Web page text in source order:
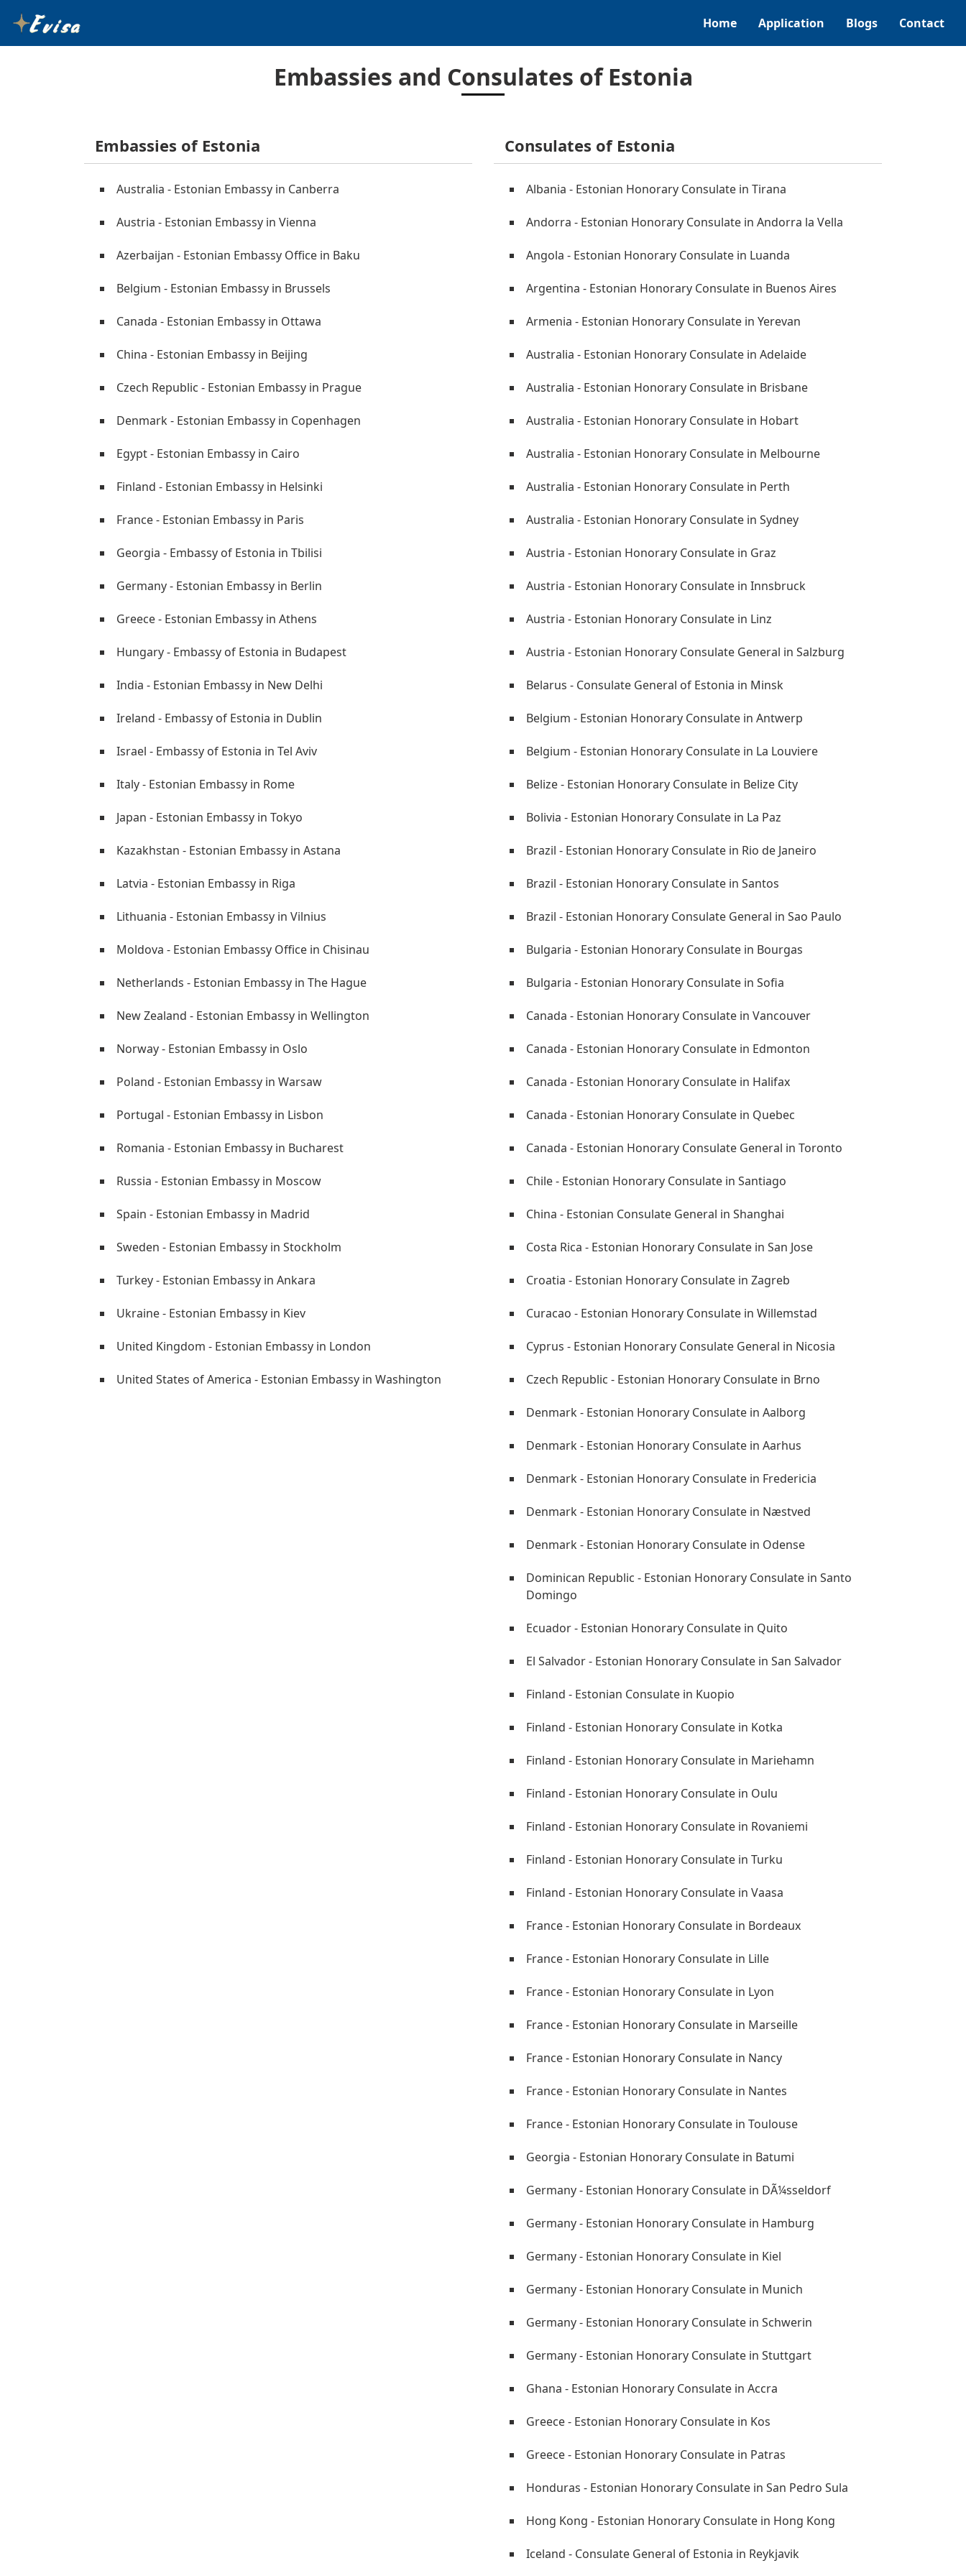
Home Application Blogs Contact
Embassies and Consulates of Estonia
Embassies of Estonia
Australia - Estonian Embassy in Canberra
Austria - Estonian Embassy in Vienna
Azerbaijan - Estonian Embassy Office in Baku
Belgium - Estonian Embassy in Brussels
Canada - Estonian Embassy in Ottawa
China - Estonian Embassy in Beijing
Czech Republic - Estonian Embassy in Prague
Denmark - Estonian Embassy in Copenhagen
Egypt - Estonian Embassy in Cairo
Finland - Estonian Embassy in Helsinki
France - Estonian Embassy in Paris
Georgia - Embassy of Estonia in Tbilisi
Germany - Estonian Embassy in Berlin
Greece - Estonian Embassy in Athens
Hungary - Embassy of Estonia in Budapest
India - Estonian Embassy in New Delhi
Ireland - Embassy of Estonia in Dublin
Israel - Embassy of Estonia in Tel Aviv
Italy - Estonian Embassy in Rome
Japan - Estonian Embassy in Tokyo
Kazakhstan - Estonian Embassy in Astana
Latvia - Estonian Embassy in Riga
Lithuania - Estonian Embassy in Vilnius
Moldova - Estonian Embassy Office in Chisinau
Netherlands - Estonian Embassy in The Hague
New Zealand - Estonian Embassy in Wellington
Norway - Estonian Embassy in Oslo
Poland - Estonian Embassy in Warsaw
Portugal - Estonian Embassy in Lisbon
Romania - Estonian Embassy in Bucharest
Russia - Estonian Embassy in Moscow
Spain - Estonian Embassy in Madrid
Sweden - Estonian Embassy in Stockholm
Turkey - Estonian Embassy in Ankara
Ukraine - Estonian Embassy in Kiev
United Kingdom - Estonian Embassy in London
United States of America - Estonian Embassy in Washington
Consulates of Estonia
Albania - Estonian Honorary Consulate in Tirana
Andorra - Estonian Honorary Consulate in Andorra la Vella
Angola - Estonian Honorary Consulate in Luanda
Argentina - Estonian Honorary Consulate in Buenos Aires
Armenia - Estonian Honorary Consulate in Yerevan
Australia - Estonian Honorary Consulate in Adelaide
Australia - Estonian Honorary Consulate in Brisbane
Australia - Estonian Honorary Consulate in Hobart
Australia - Estonian Honorary Consulate in Melbourne
Australia - Estonian Honorary Consulate in Perth
Australia - Estonian Honorary Consulate in Sydney
Austria - Estonian Honorary Consulate in Graz
Austria - Estonian Honorary Consulate in Innsbruck
Austria - Estonian Honorary Consulate in Linz
Austria - Estonian Honorary Consulate General in Salzburg
Belarus - Consulate General of Estonia in Minsk
Belgium - Estonian Honorary Consulate in Antwerp
Belgium - Estonian Honorary Consulate in La Louviere
Belize - Estonian Honorary Consulate in Belize City
Bolivia - Estonian Honorary Consulate in La Paz
Brazil - Estonian Honorary Consulate in Rio de Janeiro
Brazil - Estonian Honorary Consulate in Santos
Brazil - Estonian Honorary Consulate General in Sao Paulo
Bulgaria - Estonian Honorary Consulate in Bourgas
Bulgaria - Estonian Honorary Consulate in Sofia
Canada - Estonian Honorary Consulate in Vancouver
Canada - Estonian Honorary Consulate in Edmonton
Canada - Estonian Honorary Consulate in Halifax
Canada - Estonian Honorary Consulate in Quebec
Canada - Estonian Honorary Consulate General in Toronto
Chile - Estonian Honorary Consulate in Santiago
China - Estonian Consulate General in Shanghai
Costa Rica - Estonian Honorary Consulate in San Jose
Croatia - Estonian Honorary Consulate in Zagreb
Curacao - Estonian Honorary Consulate in Willemstad
Cyprus - Estonian Honorary Consulate General in Nicosia
Czech Republic - Estonian Honorary Consulate in Brno
Denmark - Estonian Honorary Consulate in Aalborg
Denmark - Estonian Honorary Consulate in Aarhus
Denmark - Estonian Honorary Consulate in Fredericia
Denmark - Estonian Honorary Consulate in Næstved
Denmark - Estonian Honorary Consulate in Odense
Dominican Republic - Estonian Honorary Consulate in Santo
Domingo
Ecuador - Estonian Honorary Consulate in Quito
El Salvador - Estonian Honorary Consulate in San Salvador
Finland - Estonian Consulate in Kuopio
Finland - Estonian Honorary Consulate in Kotka
Finland - Estonian Honorary Consulate in Mariehamn
Finland - Estonian Honorary Consulate in Oulu
Finland - Estonian Honorary Consulate in Rovaniemi
Finland - Estonian Honorary Consulate in Turku
Finland - Estonian Honorary Consulate in Vaasa
France - Estonian Honorary Consulate in Bordeaux
France - Estonian Honorary Consulate in Lille
France - Estonian Honorary Consulate in Lyon
France - Estonian Honorary Consulate in Marseille
France - Estonian Honorary Consulate in Nancy
France - Estonian Honorary Consulate in Nantes
France - Estonian Honorary Consulate in Toulouse
Georgia - Estonian Honorary Consulate in Batumi
Germany - Estonian Honorary Consulate in DÃ¼sseldorf
Germany - Estonian Honorary Consulate in Hamburg
Germany - Estonian Honorary Consulate in Kiel
Germany - Estonian Honorary Consulate in Munich
Germany - Estonian Honorary Consulate in Schwerin
Germany - Estonian Honorary Consulate in Stuttgart
Ghana - Estonian Honorary Consulate in Accra
Greece - Estonian Honorary Consulate in Kos
Greece - Estonian Honorary Consulate in Patras
Honduras - Estonian Honorary Consulate in San Pedro Sula
Hong Kong - Estonian Honorary Consulate in Hong Kong
Iceland - Consulate General of Estonia in Reykjavik